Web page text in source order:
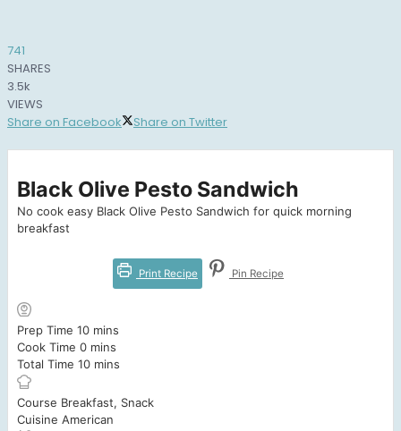
741
SHARES
3.5k
VIEWS
Share on Facebook
Share on Twitter
Black Olive Pesto Sandwich
No cook easy Black Olive Pesto Sandwich for quick morning
breakfast
Print Recipe Pin Recipe
Prep Time 10minutes
mins
Cook Time 0minutes
mins
Total Time 10minutes
mins
Course Breakfast, Snack
Cuisine American